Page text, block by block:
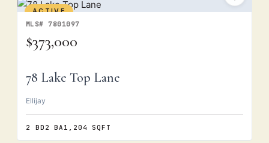
ACTIVE
MLS# 7801097
$373,000
78 Lake Top Lane
Ellijay
2 BD 2 BA 1,204 SQFT